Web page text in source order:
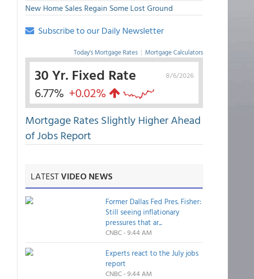
New Home Sales Regain Some Lost Ground
Subscribe to our Daily Newsletter
Today's Mortgage Rates | Mortgage Calculators
8/6/2026
30 Yr. Fixed Rate
6.77% +0.02%
Mortgage Rates Slightly Higher Ahead
of Jobs Report
LATESTVIDEO NEWS
Former Dallas Fed Pres. Fisher:
Still seeing inflationary
pressures that ar...
CNBC - 9:44 AM
Experts react to the July jobs
report
CNBC - 9:44 AM